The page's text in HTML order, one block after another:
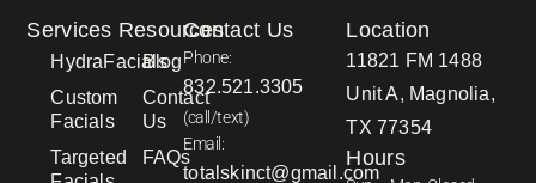
Services
HydraFacials
Custom
Facials
Targeted
Resources
Blog
Contact
Us
FAQs
Contact Us
Phone:
832.521.3305
(call/text)
Email:
totalskinct@gmail.com
Location
11821 FM 1488
Unit A, Magnolia,
TX 77354
Hours